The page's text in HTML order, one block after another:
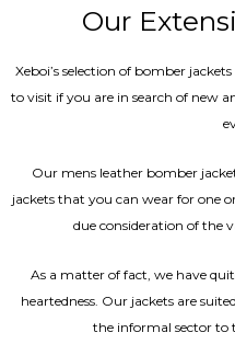
Our
Xeboi’s selection of bomber
to visit if you are in search of new
Our mens leather bomber
jackets that you can wear for one
due consideration of the
As a matter of fact, we have
heartedness. Our jackets are
the informal sector to